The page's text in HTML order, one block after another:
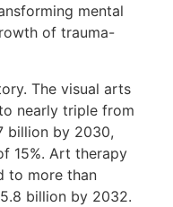
mental
of trauma-
The visual arts
nearly triple from
billion by 2030,
15%. Art therapy
to more than
billion by 2032.